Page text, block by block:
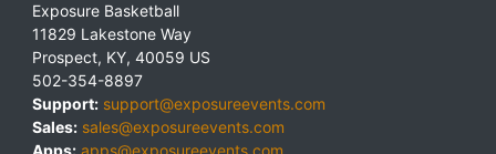
Exposure Basketball
11829 Lakestone Way
Prospect, KY, 40059 US
502-354-8897
Support: support@exposureevents.com
Sales: sales@exposureevents.com